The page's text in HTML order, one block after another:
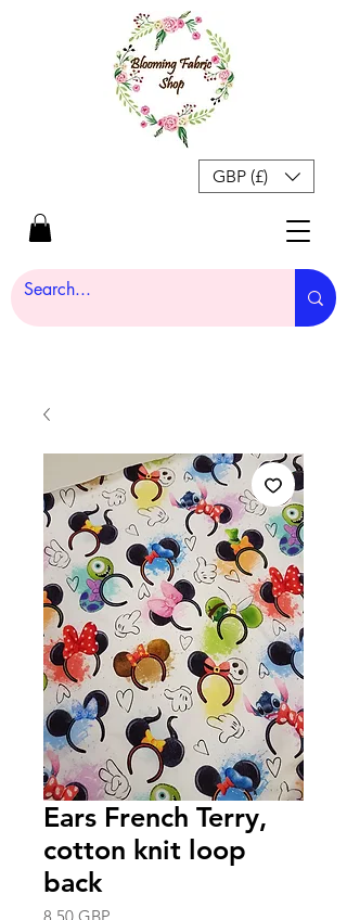
GBP (£)
Ears French Terry,
cotton knit loop
back